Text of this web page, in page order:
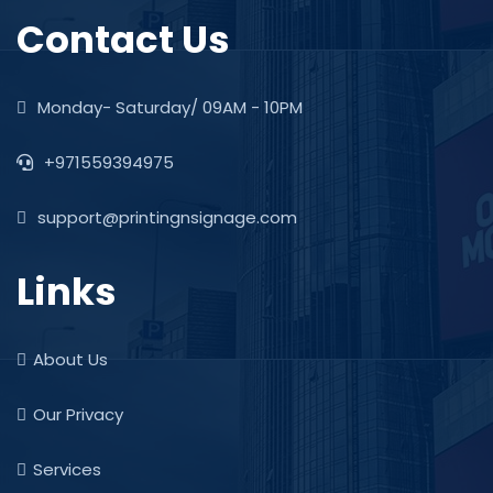
Contact Us
Monday- Saturday/ 09AM - 10PM
+971559394975
support@printingnsignage.com
Links
About Us
Our Privacy
Services